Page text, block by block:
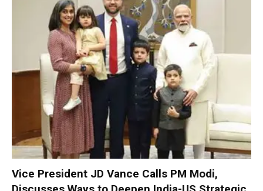
Vice President JD Vance Calls PM Modi,